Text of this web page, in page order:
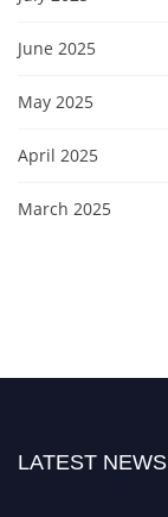
June 2025
May 2025
April 2025
March 2025
LATEST NEWS